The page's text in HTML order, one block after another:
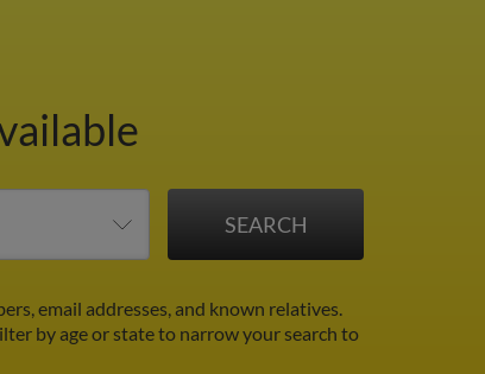
email addresses, and known relatives.
by age or state to narrow your search to